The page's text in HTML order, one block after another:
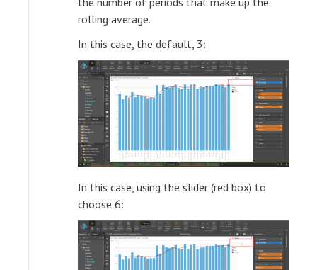
rolling average.
In this case, the default, 3:
In this case, using the slider (red box) to
choose 6: